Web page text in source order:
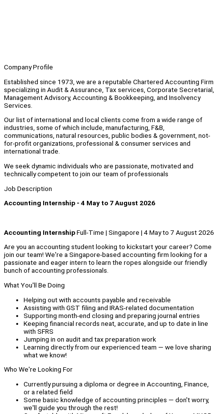
Company Profile
Established since 1973, we are a reputable Chartered Accounting Firm
specializing in Audit & Assurance, Tax services, Corporate Secretarial,
Management Advisory, Accounting & Bookkeeping, and Insolvency
Services.
Our list of international and local clients come from a wide range of
industries, some of which include, manufacturing, F&B,
communications, natural resources, public bodies & government, not-
for-profit organizations, professional & consumer services and
international trade.
We seek dynamic individuals who are passionate, motivated and
technically competent to join our team of professionals
Job Description
Accounting Internship - 4 May to 7 August 2026
Accounting InternshipFull-Time | Singapore | 4 May to 7 August 2026
Are you an accounting student looking to kickstart your career? Come
join our team! We're a Singapore-based accounting firm looking for a
passionate and eager intern to learn the ropes alongside our friendly
bunch of accounting professionals.
What You'll Be Doing
Helping out with accounts payable and receivable
Assisting with GST filing and IRAS-related documentation
Supporting month-end closing and preparing journal entries
Keeping financial records neat, accurate, and up to date in line
with SFRS
Jumping in on audit and tax preparation work
Learning directly from our experienced team — we love sharing
what we know!
Who We're Looking For
Currently pursuing a diploma or degree in Accounting, Finance,
or a related field
Some basic knowledge of accounting principles — don't worry,
we'll guide you through the rest!